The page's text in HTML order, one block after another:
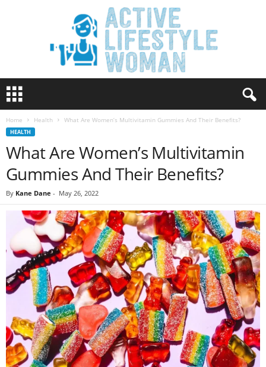
t
Home Health What Are Women’s Multivitamin Gummies And Their Benefits?
HEALTH
What Are Women’s Multivitamin
Gummies And Their Benefits?
By Kane Dane - May 26, 2022